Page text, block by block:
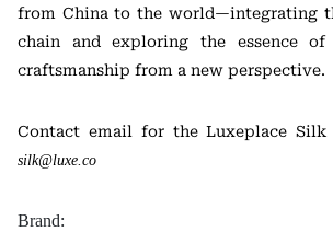
from China to the world—integrating
chain and exploring the essence
craftsmanship from a new perspective.
Contact email for the Luxeplace Silk
silk@luxe.co
Brand: